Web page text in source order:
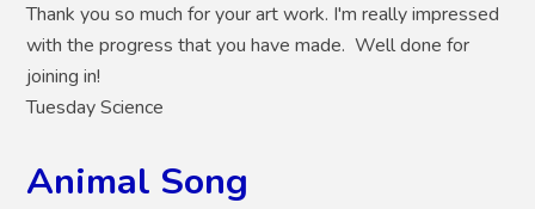
Thank you so much for your art work. I'm really impressed
with the progress that you have made. Well done for
joining in!
Tuesday Science
Animal Song